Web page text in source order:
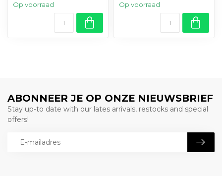
Op voorraad Op voorraad
ABONNEER JE OP ONZE NIEUWSBRIEF
Stay up-to date with our lates arrivals, restocks and special
offers!